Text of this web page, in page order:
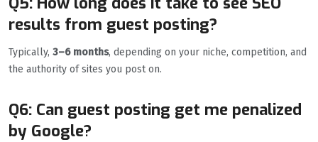
results from guest posting?
Typically, 3–6 months, depending on your niche, competition, and
the authority of sites you post on.
Q6: Can guest posting get me penalized
by Google?